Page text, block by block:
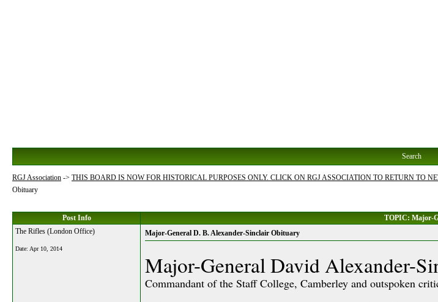
Search
RGJ Association -> THIS BOARD IS NOW FOR HISTORICAL PURPOSES ONLY. CLICK ON RGJ ASSOCIATION TO RETURN TO
Obituary
Post Info
TOPIC: Major-
The Rifles (London Office)
Date: Apr 10, 2014
Major-General D. B. Alexander-Sinclair Obituary
Major-General David Alexander-
Commandant of the Staff College, Camberley and outspoken